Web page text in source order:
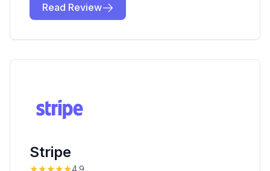
Read Review
Stripe
★★★★★4.9